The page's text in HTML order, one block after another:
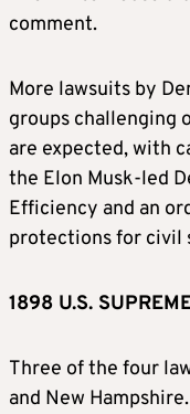
comment.
More lawsuits by
groups challenging
are expected, with
the Elon Musk-led
Efficiency and an
protections for civil
1898 U.S.
Three of the four
and New